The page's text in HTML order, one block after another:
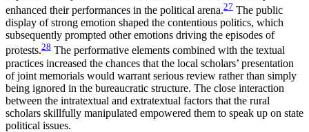
enhanced their performances in the political arena.27 The public
display of strong emotion shaped the contentious politics, which
subsequently prompted other emotions driving the episodes of
protests.28 The performative elements combined with the textual
practices increased the chances that the local scholars’ presentation
of joint memorials would warrant serious review rather than simply
being ignored in the bureaucratic structure. The close interaction
between the intratextual and extratextual factors that the rural
scholars skillfully manipulated empowered them to speak up on state
political issues.